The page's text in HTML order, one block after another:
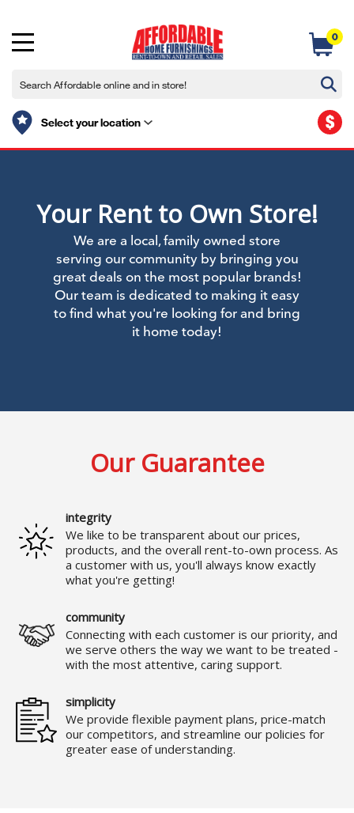
Select your location
0
$
Your Rent to Own Store!
We are a local, family owned store
serving our community by bringing you
great deals on the most popular brands!
Our team is dedicated to making it easy
to find what you're looking for and bring
it home today!
Our Guarantee
integrity
We like to be transparent about our prices,
products, and the overall rent-to-own process. As
a customer with us, you'll always know exactly
what you're getting!
community
Connecting with each customer is our priority, and
we serve others the way we want to be treated -
with the most attentive, caring support.
simplicity
We provide flexible payment plans, price-match
our competitors, and streamline our policies for
greater ease of understanding.